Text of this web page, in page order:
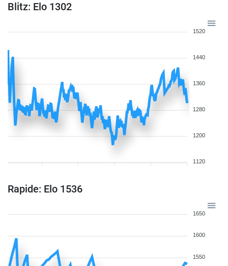
Blitz: Elo 1302
1520
1440
1360
1280
1200
1120
Rapide: Elo 1536
1650
1600
1550